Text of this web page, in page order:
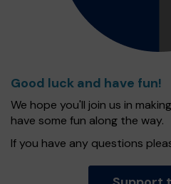
Good luck and have fun!
We hope you'll join us in
have some fun along the way.
If you have any questions